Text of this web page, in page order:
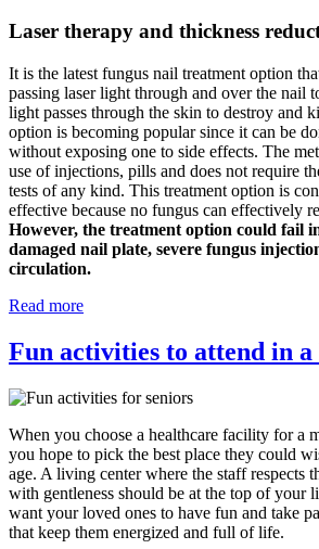
Laser therapy and thickness
It is the latest fungus nail treatment option
passing laser light through and over the nail
light passes through the skin to destroy and
option is becoming popular since it can be
without exposing one to side effects. The
use of injections, pills and does not require
tests of any kind. This treatment option is
effective because no fungus can effectively
However, the treatment option could fail
damaged nail plate, severe fungus
circulation.
Read more
Fun activities to attend in
When you choose a healthcare facility for a
you hope to pick the best place they could
age. A living center where the staff respects
with gentleness should be at the top of your
want your loved ones to have fun and take
that keep them energized and full of life.